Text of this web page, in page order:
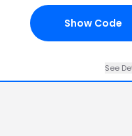
Show Code
See